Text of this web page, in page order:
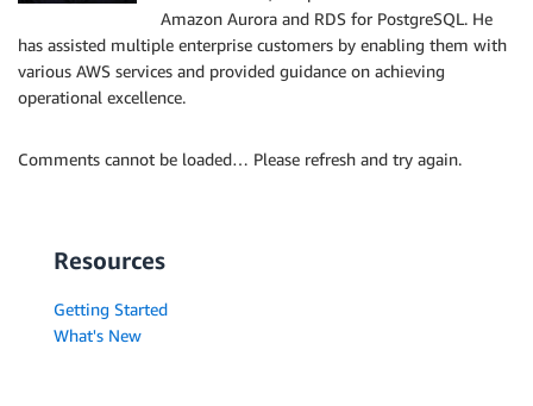
Amazon Aurora and RDS for PostgreSQL. He
has assisted multiple enterprise customers by enabling them with
various AWS services and provided guidance on achieving
operational excellence.
Comments cannot be loaded… Please refresh and try again.
Resources
Getting Started
What's New